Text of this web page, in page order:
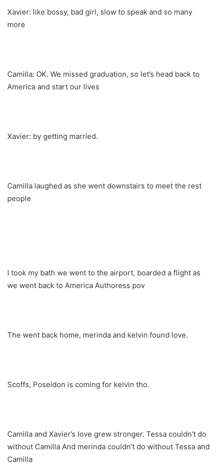
Xavier: like bossy, bad girl, slow to speak and so many
more
Camilla: OK. We missed graduation, so let’s head back to
America and start our lives
Xavier: by getting married.
Camilla laughed as she went downstairs to meet the rest
people
I took my bath we went to the airport, boarded a flight as
we went back to America Authoress pov
The went back home, merinda and kelvin found love.
Scoffs, Poseidon is coming for kelvin tho.
Camilla and Xavier’s love grew stronger. Tessa couldn’t do
without Camilla And merinda couldn’t do without Tessa and
Camilla